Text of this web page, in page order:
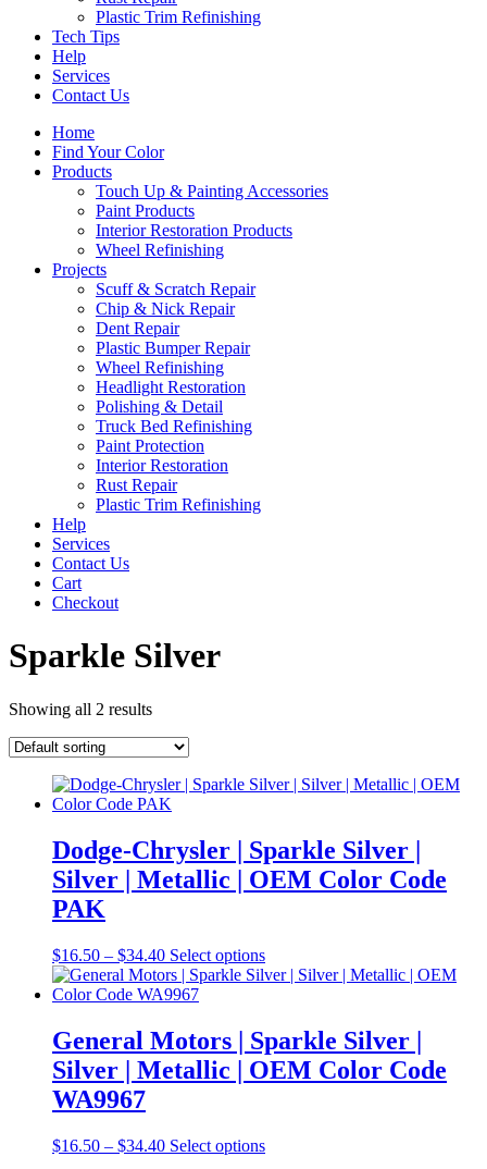
Plastic Trim Refinishing
Tech Tips
Help
Services
Contact Us
Home
Find Your Color
Products
Touch Up & Painting Accessories
Paint Products
Interior Restoration Products
Wheel Refinishing
Projects
Scuff & Scratch Repair
Chip & Nick Repair
Dent Repair
Plastic Bumper Repair
Wheel Refinishing
Headlight Restoration
Polishing & Detail
Truck Bed Refinishing
Paint Protection
Interior Restoration
Rust Repair
Plastic Trim Refinishing
Help
Services
Contact Us
Cart
Checkout
Sparkle Silver
Showing all 2 results
Dodge-Chrysler | Sparkle Silver |
Silver | Metallic | OEM Color Code
PAK
$16.50 – $34.40Price
range:
$16.50
$34.40
Select optionsThis
product
variants.
The
options
on
General Motors | Sparkle Silver |
Silver | Metallic | OEM Color Code
WA9967
$16.50 – $34.40Price
Select optionsThis